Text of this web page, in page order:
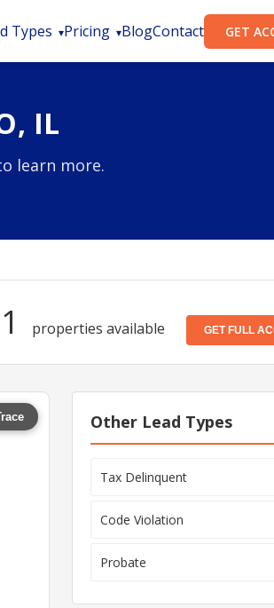
Types Pricing BlogContact GET
IL
learn more.
properties available GET FULL
Other Lead Types
Tax Delinquent
Code Violation
Probate